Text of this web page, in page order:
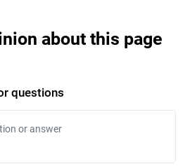
about this page
questions